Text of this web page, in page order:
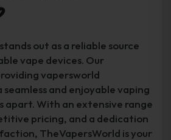
out as a reliable source
vape devices. Our
vapersworld
and enjoyable vaping
apart. With an extensive range
pricing, and a dedication
TheVapersWorld is your